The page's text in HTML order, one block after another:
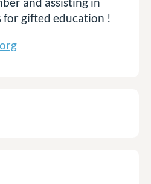
for gifted education !